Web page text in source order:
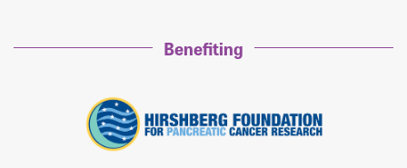
Benefiting